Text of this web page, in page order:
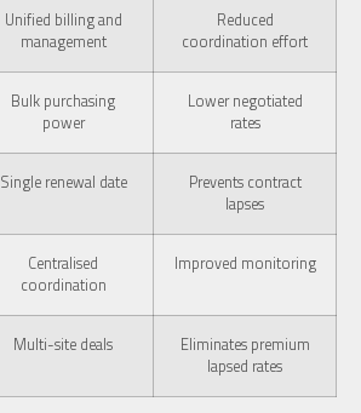
Unified billing and
management
Reduced
coordination effort
Bulk purchasing
power
Lower negotiated
rates
Single renewal date
Prevents contract
lapses
Centralised
coordination
Improved monitoring
Multi-site deals
Eliminates premium
lapsed rates